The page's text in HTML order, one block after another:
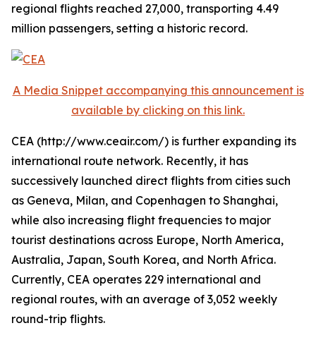
regional flights reached 27,000, transporting 4.49
million passengers, setting a historic record.
A Media Snippet accompanying this announcement is
available by clicking on this link.
CEA (http://www.ceair.com/) is further expanding its
international route network. Recently, it has
successively launched direct flights from cities such
as Geneva, Milan, and Copenhagen to Shanghai,
while also increasing flight frequencies to major
tourist destinations across Europe, North America,
Australia, Japan, South Korea, and North Africa.
Currently, CEA operates 229 international and
regional routes, with an average of 3,052 weekly
round-trip flights.